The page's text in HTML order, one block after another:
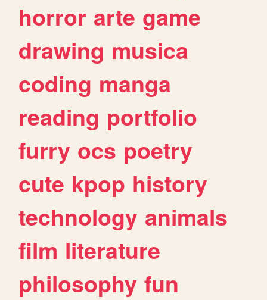
horror arte game
drawing musica
coding manga
reading portfolio
furry ocs poetry
cute kpop history
technology animals
film literature
philosophy fun